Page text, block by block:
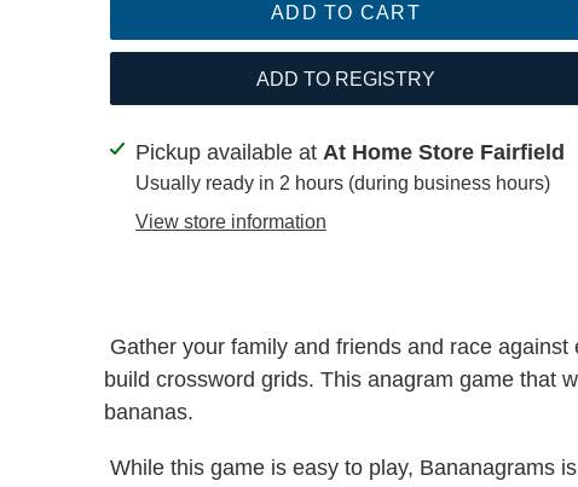
ADD TO CART
ADD TO REGISTRY
Adding
product
Pickup available at At Home Store Fairfield
Usually ready in 2 hours (during business hours)
View store information
Gather your family and friends and race against
build crossword grids. This anagram game that
bananas.
While this game is easy to play, Bananagrams